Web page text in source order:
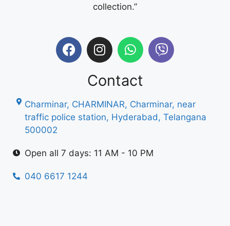
collection.”
Contact
Charminar, CHARMINAR, Charminar, near
traffic police station, Hyderabad, Telangana
500002
Open all 7 days: 11 AM - 10 PM
040 6617 1244